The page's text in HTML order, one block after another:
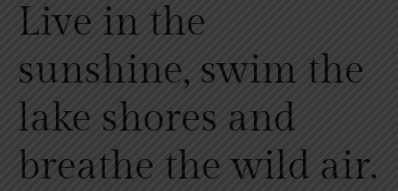
Live in the
sunshine, swim the
lake shores and
breathe the wild air.